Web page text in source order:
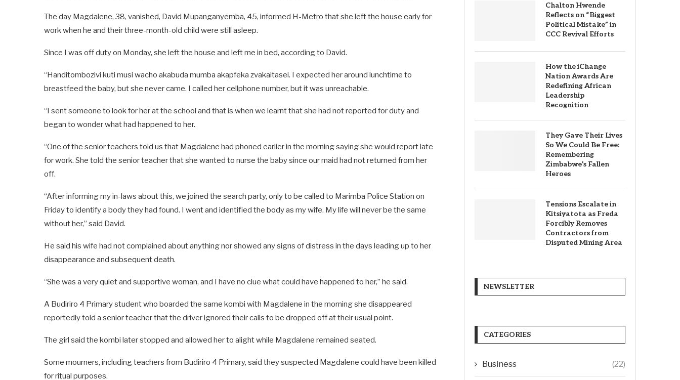
The day Magdalene, 38, vanished, David Mupanganyemba, 45, informed H-Metro that she left the house early for
work when he and their three-month-old child were still asleep.
Since I was off duty on Monday, she left the house and left me in bed, according to David.
“Handitombozivi kuti musi wacho akabuda mumba akapfeka zvakaitasei. I expected her around lunchtime to
breastfeed the baby, but she never came. I called her cellphone number, but it was unreachable.
“I sent someone to look for her at the school and that is when we learnt that she had not reported for duty and
began to wonder what had happened to her.
“One of the senior teachers told us that Magdalene had phoned earlier in the morning saying she would report late
for work. She told the senior teacher that she wanted to nurse the baby since our maid had not returned from her
off.
“After informing my in-laws about this, we joined the search party, only to be called to Marimba Police Station on
Friday to identify a body they had found. I went and identified the body as my wife. My life will never be the same
without her,” said David.
He said his wife had not complained about anything nor showed any signs of distress in the days leading up to her
disappearance and subsequent death.
“She was a very quiet and supportive woman, and I have no clue what could have happened to her,” he said.
A Budiriro 4 Primary student who boarded the same kombi with Magdalene in the morning she disappeared
reportedly told a senior teacher that the driver ignored their calls to be dropped off at their usual point.
The girl said the kombi later stopped and allowed her to alight while Magdalene remained seated.
Some mourners, including teachers from Budiriro 4 Primary, said they suspected Magdalene could have been killed
for ritual purposes.
Chalton Hwende
Reflects on “Biggest
Political Mistake” in
CCC Revival Efforts
How the iChange
Nation Awards Are
Redefining African
Leadership
Recognition
They Gave Their Lives
So We Could Be Free:
Remembering
Zimbabwe’s Fallen
Heroes
Tensions Escalate in
Kitsiyatota as Freda
Forcibly Removes
Contractors from
Disputed Mining Area
NEWSLETTER
CATEGORIES
Business (22)